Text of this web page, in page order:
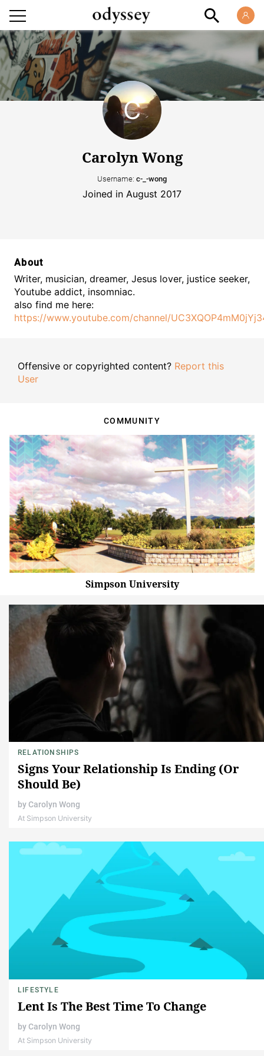
Carolyn Wong
Username: c-_-wong
Joined in August 2017
About
Writer, musician, dreamer, Jesus lover, justice seeker,
Youtube addict, insomniac.
also find me here:
https://www.youtube.com/channel/
Offensive or copyrighted content? Report this
User
COMMUNITY
Simpson University
RELATIONSHIPS
Signs Your Relationship Is Ending (Or
Should Be)
by Carolyn Wong
At Simpson University
LIFESTYLE
Lent Is The Best Time To Change
by Carolyn Wong
At Simpson University